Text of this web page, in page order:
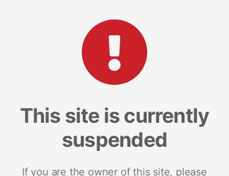
This site is currently
suspended
If you are the owner of this site, please